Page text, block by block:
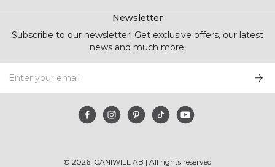
Newsletter
Subscribe to our newsletter! Get exclusive offers, our latest
news and much more.
© 2026 ICANIWILL AB | All rights reserved